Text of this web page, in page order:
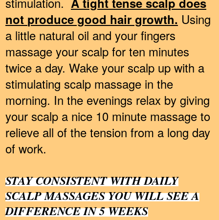
not produce good hair growth. Using
a little natural oil and your fingers
massage your scalp for ten minutes
twice a day. Wake your scalp up with a
stimulating scalp massage in the
morning. In the evenings relax by giving
your scalp a nice 10 minute massage to
relieve all of the tension from a long day
of work.
STAY CONSISTENT WITH DAILY
SCALP MASSAGES YOU WILL SEE A
DIFFERENCE IN 5 WEEKS